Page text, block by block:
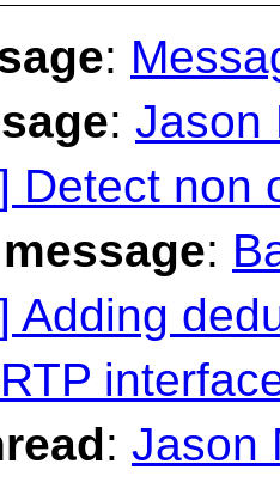
:
: Jason
Detect non
:
Adding
: Jason